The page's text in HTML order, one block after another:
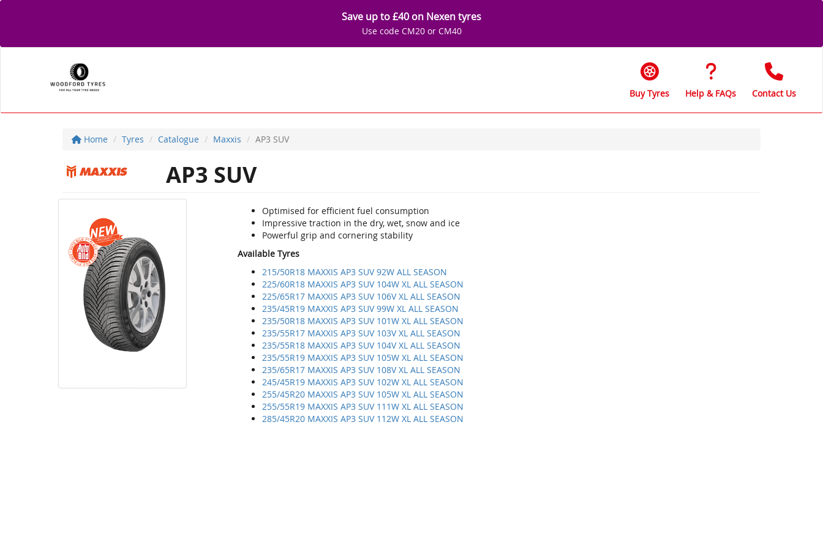
Save up to £40 on Nexen tyres
Use code CM20 or CM40
Buy Tyres Help & FAQs Contact Us
Home Tyres Catalogue Maxxis AP3 SUV
AP3 SUV
Optimised for efficient fuel consumption
Impressive traction in the dry, wet, snow and ice
Powerful grip and cornering stability
Available Tyres
215/50R18 MAXXIS AP3 SUV 92W ALL SEASON
225/60R18 MAXXIS AP3 SUV 104W XL ALL SEASON
225/65R17 MAXXIS AP3 SUV 106V XL ALL SEASON
235/45R19 MAXXIS AP3 SUV 99W XL ALL SEASON
235/50R18 MAXXIS AP3 SUV 101W XL ALL SEASON
235/55R17 MAXXIS AP3 SUV 103V XL ALL SEASON
235/55R18 MAXXIS AP3 SUV 104V XL ALL SEASON
235/55R19 MAXXIS AP3 SUV 105W XL ALL SEASON
235/65R17 MAXXIS AP3 SUV 108V XL ALL SEASON
245/45R19 MAXXIS AP3 SUV 102W XL ALL SEASON
255/45R20 MAXXIS AP3 SUV 105W XL ALL SEASON
255/55R19 MAXXIS AP3 SUV 111W XL ALL SEASON
285/45R20 MAXXIS AP3 SUV 112W XL ALL SEASON